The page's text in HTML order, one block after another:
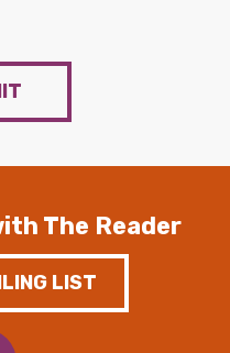
The Reader
LIST